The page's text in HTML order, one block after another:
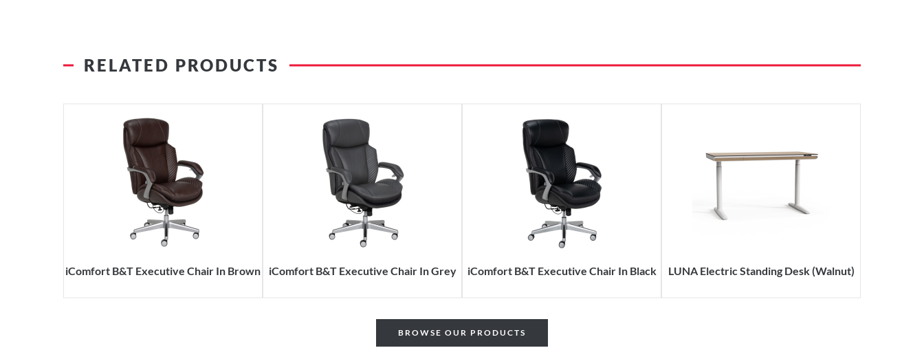
RELATED PRODUCTS
iComfort B&T Executive Chair In Brown iComfort B&T Executive Chair In Grey iComfort B&T Executive Chair In Black LUNA Electric Standing Desk (Walnut)
BROWSE OUR PRODUCTS